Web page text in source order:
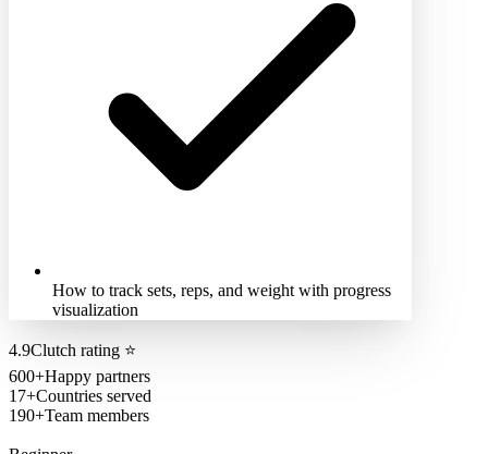
How to track sets, reps, and weight with progress
visualization
4.9Clutch rating ⭐
600+Happy partners
17+Countries served
190+Team members